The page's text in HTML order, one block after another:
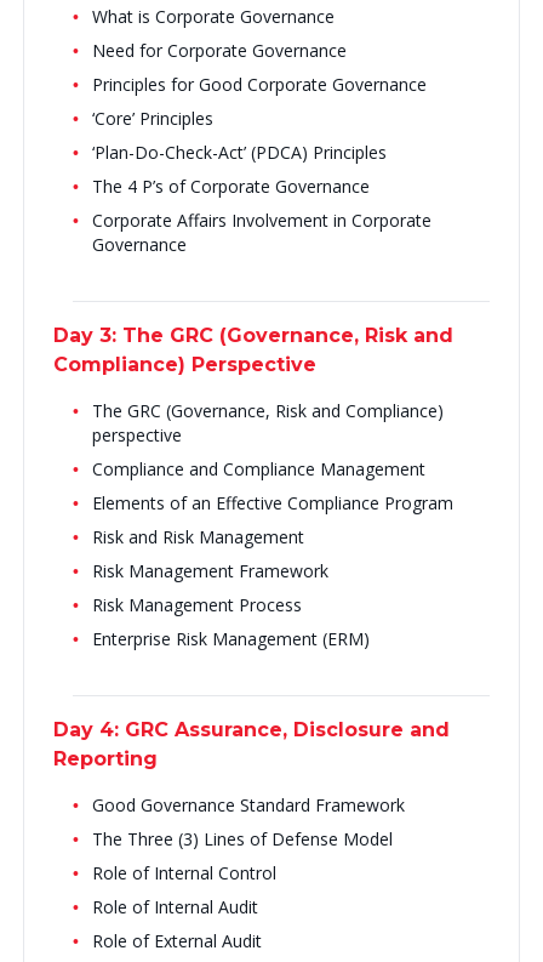
What is Corporate Governance
Need for Corporate Governance
Principles for Good Corporate Governance
‘Core’ Principles
‘Plan-Do-Check-Act’ (PDCA) Principles
The 4 P’s of Corporate Governance
Corporate Affairs Involvement in Corporate
Governance
Day 3: The GRC (Governance, Risk and
Compliance) Perspective
The GRC (Governance, Risk and Compliance)
perspective
Compliance and Compliance Management
Elements of an Effective Compliance Program
Risk and Risk Management
Risk Management Framework
Risk Management Process
Enterprise Risk Management (ERM)
Day 4: GRC Assurance, Disclosure and
Reporting
Good Governance Standard Framework
The Three (3) Lines of Defense Model
Role of Internal Control
Role of Internal Audit
Role of External Audit